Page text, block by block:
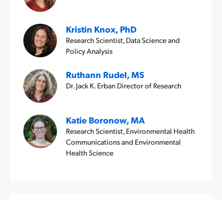
Kristin Knox, PhD
Research Scientist, Data Science and
Policy Analysis
Ruthann Rudel, MS
Dr. Jack K. Erban Director of Research
Katie Boronow, MA
Research Scientist, Environmental Health
Communications and Environmental
Health Science